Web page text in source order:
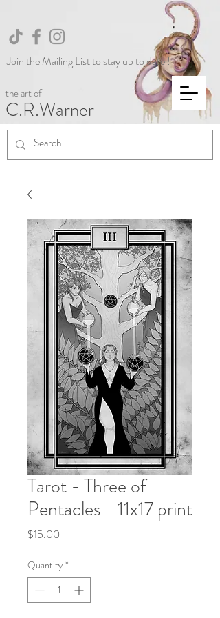
the art of
C.R.Warner
Join the Mailing List to stay up to date !
Tarot - Three of
Pentacles - 11x17 print
$15.00
Quantity *